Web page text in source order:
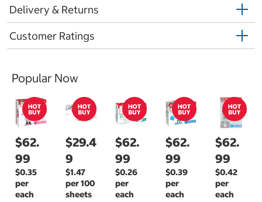
Delivery & Returns
Customer Ratings
Popular Now
$62.
99
$0.35
per
each
$29.4
9
$1.47
per 100
sheets
$62.
99
$0.26
per
each
$62.
99
$0.39
per
each
$62.
99
$0.42
per
each